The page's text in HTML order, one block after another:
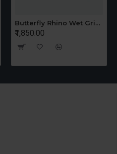
Butterfly Rhino Wet Grinder Stone n Holder Set
₹1,850.00